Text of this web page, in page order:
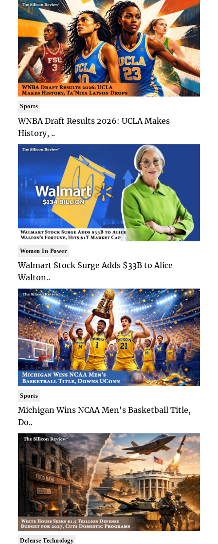
Sports
WNBA Draft Results 2026: UCLA Makes
History, ..
Women In Power
Walmart Stock Surge Adds $33B to Alice
Walton..
Sports
Michigan Wins NCAA Men's Basketball Title,
Do..
Defense Technology